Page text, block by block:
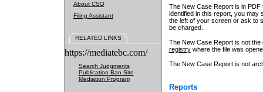
About CSO
Filing Assistant
RELATED LINKS
https://mediatebc.com/
Search Judgments
Publication Ban Site
Mediation Program
The New Case Report is in
identified in this report, you may
the left of your screen or ask to
be charged.
The New Case Report is not
registrywhere the file was
The New Case Report is not
Reports